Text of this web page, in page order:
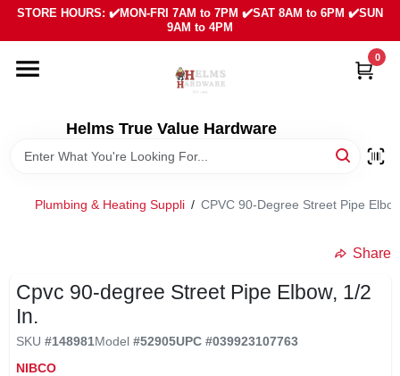
Skip
content
STORE HOURS: ✔️MON-FRI 7AM to 7PM ✔️SAT 8AM to 6PM ✔️SUN
9AM to 4PM
Helms True Value Hardware
0
HOME
DEPARTMENTS
SIGN IN
SIGN UP
Plumbing & Heating Suppli / CPVC 90-Degree Street Pipe
Share
Cpvc 90-degree Street Pipe Elbow, 1/2
In.
SKU #148981Model #52905UPC #039923107763
NIBCO